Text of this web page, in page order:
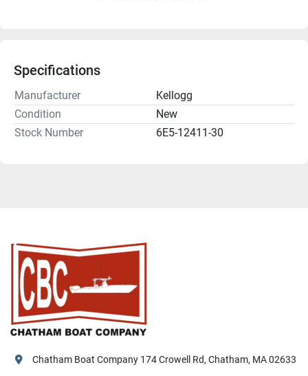
Specifications
Manufacturer
Kellogg
Condition
New
Stock Number
6E5-12411-30
Chatham Boat Company 174 Crowell Rd, Chatham, MA 02633